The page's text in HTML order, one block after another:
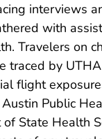
interviews
with
Travelers on
traced by
flight
Public
State Health